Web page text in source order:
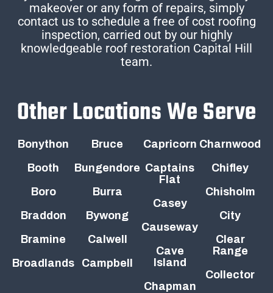
makeover or any form of repairs, simply
contact us to schedule a free of cost roofing
inspection, carried out by our highly
knowledgeable roof restoration Capital Hill
team.
Other Locations We Serve
Bonython
Booth
Boro
Braddon
Bramine
Broadlands
Bruce
Bungendore
Burra
Bywong
Calwell
Campbell
Capricorn
Captains
Flat
Casey
Causeway
Cave
Island
Chapman
Charnwood
Chifley
Chisholm
City
Clear
Range
Collector